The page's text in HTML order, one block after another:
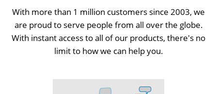
With more than 1 million customers since 2003, we
are proud to serve people from all over the globe.
With instant access to all of our products, there's no
limit to how we can help you.